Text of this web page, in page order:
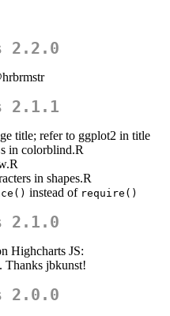
2.2.0
2.1.1
title; refer to ggplot2 in title
in colorblind.R
in shapes.R
instead of require()
2.1.0
Highcharts JS:
. Thanks jbkunst!
2.0.0